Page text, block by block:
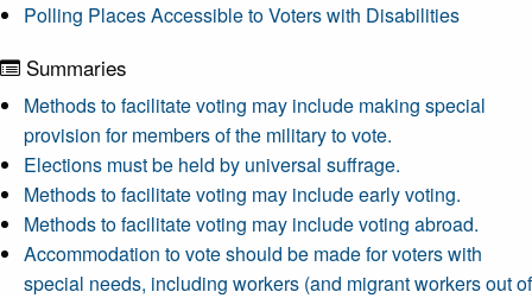
Polling Places Accessible to Voters with Disabilities
Summaries
Methods to facilitate voting may include making special
provision for members of the military to vote.
Elections must be held by universal suffrage.
Methods to facilitate voting may include early voting.
Methods to facilitate voting may include voting abroad.
Accommodation to vote should be made for voters with
special needs, including workers (and migrant workers out of